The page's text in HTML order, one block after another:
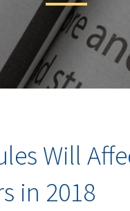
Will
in 2018